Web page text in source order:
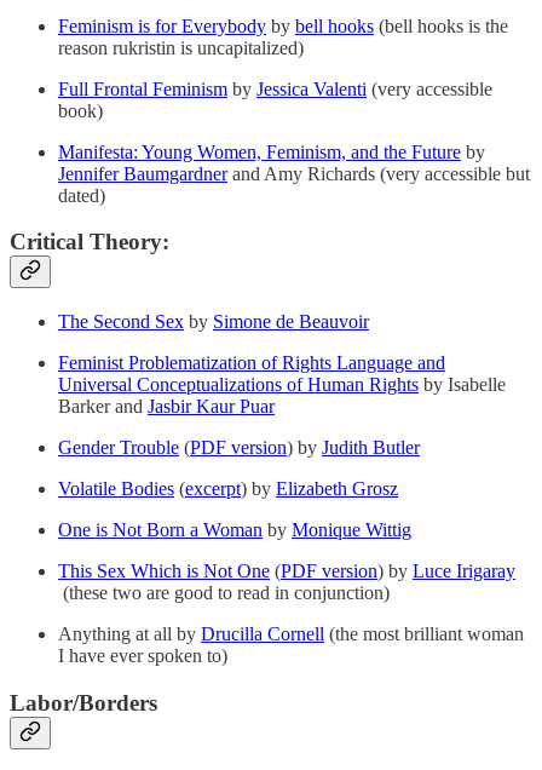
Feminism is for Everybody by bell hooks (bell hooks is the
reason rukristin is uncapitalized)
Full Frontal Feminism by Jessica Valenti (very accessible
book)
Manifesta: Young Women, Feminism, and the Future by
Jennifer Baumgardnerand Amy Richards (very accessible but
dated)
Critical Theory:
The Second Sex by Simone de Beauvoir
Feminist Problematization of Rights Language and
Universal Conceptualizations of Human Rights by Isabelle
Barker and Jasbir Kaur Puar
Gender Trouble (PDF version) by Judith Butler
Volatile Bodies (excerpt) by Elizabeth Grosz
One is Not Born a Woman by Monique Wittig
This Sex Which is Not One (PDF version) by Luce Irigaray
(these two are good to read in conjunction)
Anything at all by Drucilla Cornell (the most brilliant woman
I have ever spoken to)
Labor/Borders